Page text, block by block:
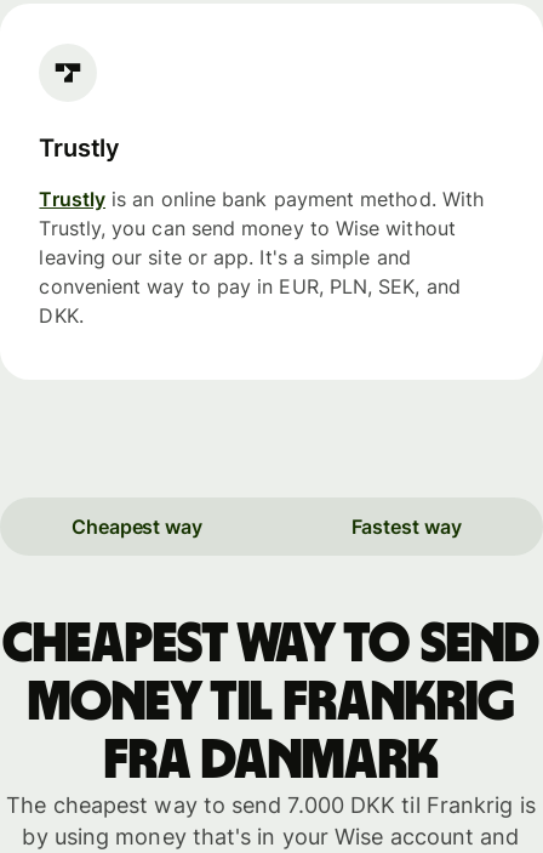
Trustly
Trustly is an online bank payment method. With
Trustly, you can send money to Wise without
leaving our site or app. It's a simple and
convenient way to pay in EUR, PLN, SEK, and
DKK.
Cheapest way Fastest way
Cheapest way to send
money til Frankrig
fra Danmark
The cheapest way to send 7.000 DKK til Frankrig is
by using money that's in your Wise account and